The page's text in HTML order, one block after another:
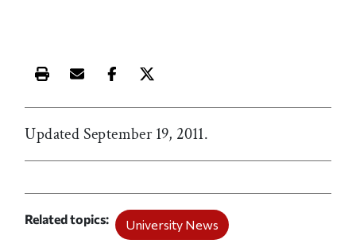
Print this article
Email this article
Share this article on Facebook
Share this article on X
Updated September 19, 2011.
Related topics University News